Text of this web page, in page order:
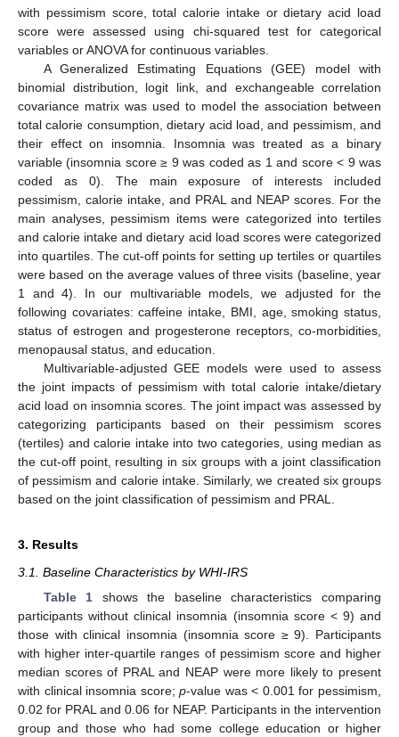
with pessimism score, total calorie intake or dietary acid load
score were assessed using chi-squared test for categorical
variables or ANOVA for continuous variables.
A Generalized Estimating Equations (GEE) model with
binomial distribution, logit link, and exchangeable correlation
covariance matrix was used to model the association between
total calorie consumption, dietary acid load, and pessimism, and
their effect on insomnia. Insomnia was treated as a binary
variable (insomnia score ≥ 9 was coded as 1 and score < 9 was
coded as 0). The main exposure of interests included
pessimism, calorie intake, and PRAL and NEAP scores. For the
main analyses, pessimism items were categorized into tertiles
and calorie intake and dietary acid load scores were categorized
into quartiles. The cut-off points for setting up tertiles or quartiles
were based on the average values of three visits (baseline, year
1 and 4). In our multivariable models, we adjusted for the
following covariates: caffeine intake, BMI, age, smoking status,
status of estrogen and progesterone receptors, co-morbidities,
menopausal status, and education.
Multivariable-adjusted GEE models were used to assess
the joint impacts of pessimism with total calorie intake/dietary
acid load on insomnia scores. The joint impact was assessed by
categorizing participants based on their pessimism scores
(tertiles) and calorie intake into two categories, using median as
the cut-off point, resulting in six groups with a joint classification
of pessimism and calorie intake. Similarly, we created six groups
based on the joint classification of pessimism and PRAL.
3. Results
3.1. Baseline Characteristics by WHI-IRS
Table 1 shows the baseline characteristics comparing
participants without clinical insomnia (insomnia score < 9) and
those with clinical insomnia (insomnia score ≥ 9). Participants
with higher inter-quartile ranges of pessimism score and higher
median scores of PRAL and NEAP were more likely to present
with clinical insomnia score;p-value was < 0.001 for pessimism,
0.02 for PRAL and 0.06 for NEAP. Participants in the intervention
group and those who had some college education or higher